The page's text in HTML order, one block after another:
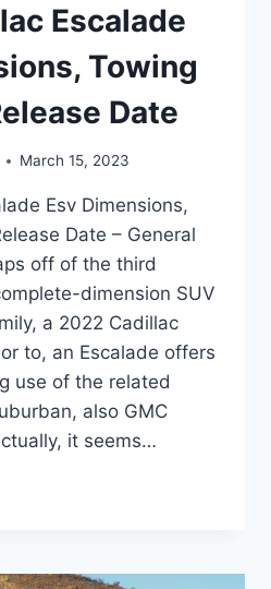
Escalade
Towing
Date
March 15, 2023
Esv Dimensions,
Date – General
off of the third
dimension SUV
a 2022 Cadillac
to, an Escalade offers
use of the related
also GMC
it seems…